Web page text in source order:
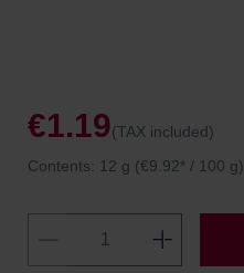
€1.19(TAX included)
Contents: 12 g (€9.92* / 100 g)